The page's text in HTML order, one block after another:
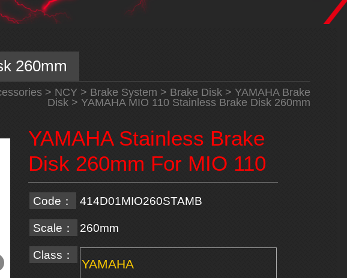
260mm
> NCY> Brake System > Brake Disk> YAMAHA Brake
Disk> YAMAHA MIO 110 Stainless Brake Disk 260mm
YAMAHA Stainless Brake
Disk 260mm For MIO 110
Code： 414D01MIO260STAMB
Scale： 260mm
Class：
YAMAHA